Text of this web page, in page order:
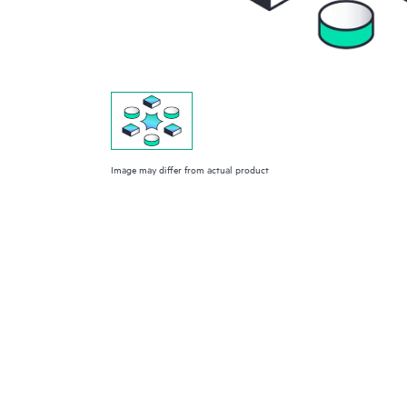
Image may differ from actual product